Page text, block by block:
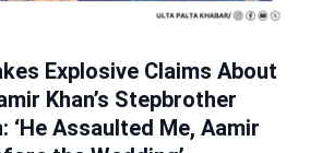
Explosive Claims About
Khan’s Stepbrother
‘He Assaulted Me, Aamir